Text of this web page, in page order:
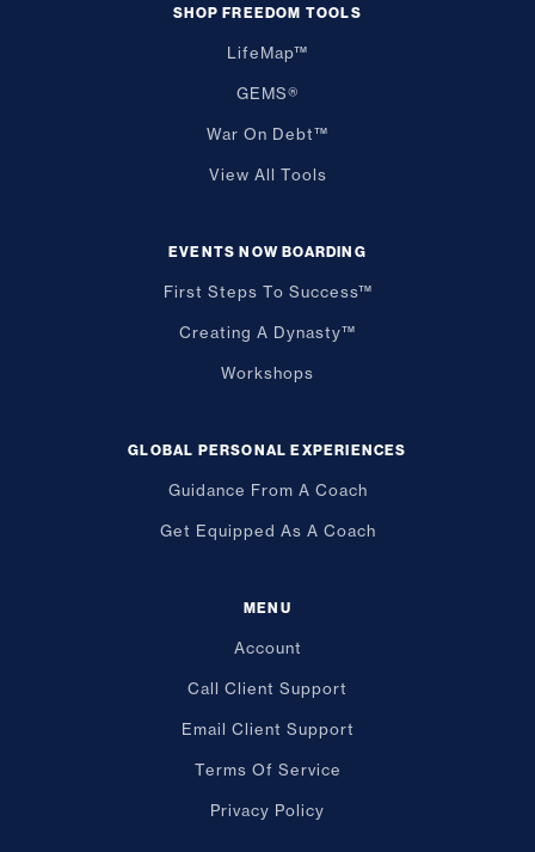
SHOP FREEDOM TOOLS
LifeMap™
GEMS®
War On Debt™
View All Tools
EVENTS NOW BOARDING
First Steps To Success™
Creating A Dynasty™
Workshops
GLOBAL PERSONAL EXPERIENCES
Guidance From A Coach
Get Equipped As A Coach
MENU
Account
Call Client Support
Email Client Support
Terms Of Service
Privacy Policy